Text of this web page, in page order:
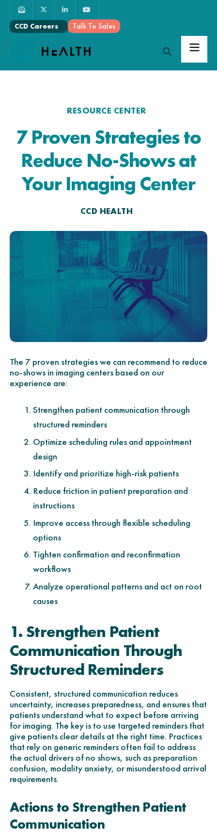
Talk To Sales
CCD Careers
RESOURCE CENTER
7 Proven Strategies to
Reduce No-Shows at
Your Imaging Center
CCD HEALTH
The 7 proven strategies we can recommend to reduce
no-shows in imaging centers based on our
experience are:
Strengthen patient communication through
structured reminders
Optimize scheduling rules and appointment
design
Identify and prioritize high-risk patients
Reduce friction in patient preparation and
instructions
Improve access through flexible scheduling
options
Tighten confirmation and reconfirmation
workflows
Analyze operational patterns and act on root
causes
1. Strengthen Patient
Communication Through
Structured Reminders
Consistent, structured communication reduces
uncertainty, increases preparedness, and ensures that
patients understand what to expect before arriving
for imaging. The key is to use targeted reminders that
give patients clear details at the right time. Practices
that rely on generic reminders often fail to address
the actual drivers of no shows, such as preparation
confusion, modality anxiety, or misunderstood arrival
requirements.
Actions to Strengthen Patient
Communication